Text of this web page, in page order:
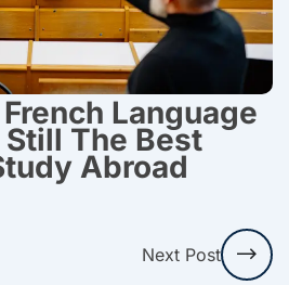
Language
The Best
Abroad
Next Post